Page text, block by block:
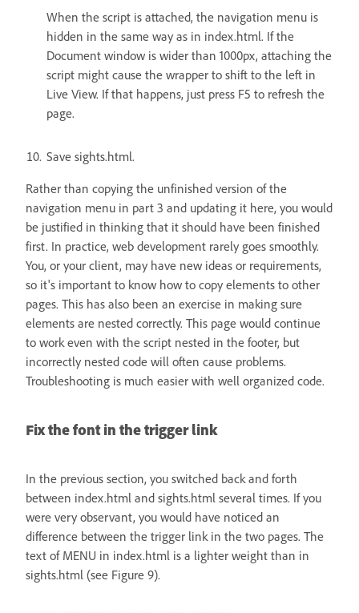
When the script is attached, the navigation menu is
hidden in the same way as in index.html. If the
Document window is wider than 1000px, attaching the
script might cause the wrapper to shift to the left in
Live View. If that happens, just press F5 to refresh the
page.
Save sights.html.
Rather than copying the unfinished version of the
navigation menu in part 3 and updating it here, you would
be justified in thinking that it should have been finished
first. In practice, web development rarely goes smoothly.
You, or your client, may have new ideas or requirements,
so it's important to know how to copy elements to other
pages. This has also been an exercise in making sure
elements are nested correctly. This page would continue
to work even with the script nested in the footer, but
incorrectly nested code will often cause problems.
Troubleshooting is much easier with well organized code.
Fix the font in the trigger link
In the previous section, you switched back and forth
between index.html and sights.html several times. If you
were very observant, you would have noticed an
difference between the trigger link in the two pages. The
text of MENU in index.html is a lighter weight than in
sights.html (see Figure 9).